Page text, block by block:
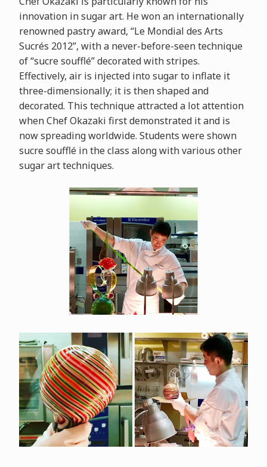
innovation in sugar art. He won an internationally
renowned pastry award, “Le Mondial des Arts
Sucrés 2012”, with a never-before-seen technique
of “sucre soufflé” decorated with stripes.
Effectively, air is injected into sugar to inflate it
three-dimensionally; it is then shaped and
decorated. This technique attracted a lot attention
when Chef Okazaki first demonstrated it and is
now spreading worldwide. Students were shown
sucre soufflé in the class along with various other
sugar art techniques.